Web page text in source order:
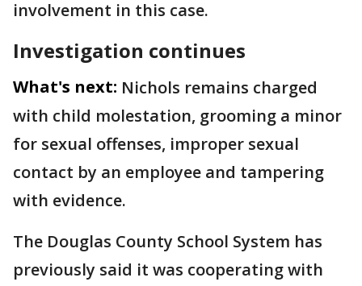
involvement in this case.
Investigation continues
What's next: Nichols remains charged
with child molestation, grooming a minor
for sexual offenses, improper sexual
contact by an employee and tampering
with evidence.
The Douglas County School System has
previously said it was cooperating with